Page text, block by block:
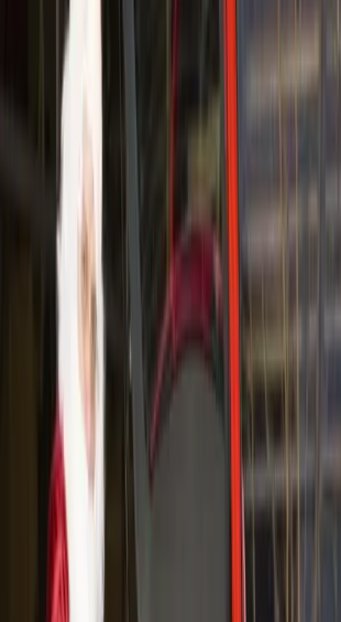
Volvo Car Australia is employing an
together with dating specialist Fast
speed dating in Volvos! In March,
drive dating’ event.
The concept was simple: guests were
driven to a dealership (in Volvos of
given eight minutes in the front seats
range of stylish Swedish models to
match.
After the speed dating event,
to a top bar in Sydney to continue
exclusive Fast Impressions event with
other singles.